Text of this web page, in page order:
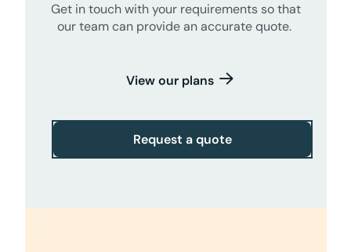
Get in touch with your requirements so that
our team can provide an accurate quote.
View our plans
Request a quote